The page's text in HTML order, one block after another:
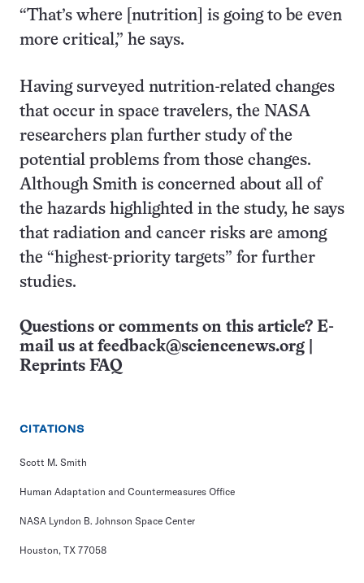
“That’s where [nutrition] is going to be even
more critical,” he says.
Having surveyed nutrition-related changes
that occur in space travelers, the NASA
researchers plan further study of the
potential problems from those changes.
Although Smith is concerned about all of
the hazards highlighted in the study, he says
that radiation and cancer risks are among
the “highest-priority targets” for further
studies.
Questions or comments on this article? E-
mail us at feedback@sciencenews.org
Reprints FAQ
CITATIONS
Scott M. Smith
Human Adaptation and Countermeasures Office
NASA Lyndon B. Johnson Space Center
Houston, TX 77058